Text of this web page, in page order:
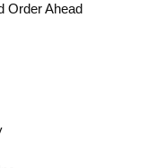
Order Ahead